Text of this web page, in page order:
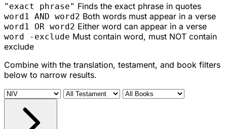
"exact phrase" Finds the exact phrase in quotes
word1 AND word2 Both words must appear in a verse
word1 OR word2 Either word can appear in a verse
word -exclude Must contain word, must NOT contain
exclude
Combine with the translation, testament, and book filters
below to narrow results.